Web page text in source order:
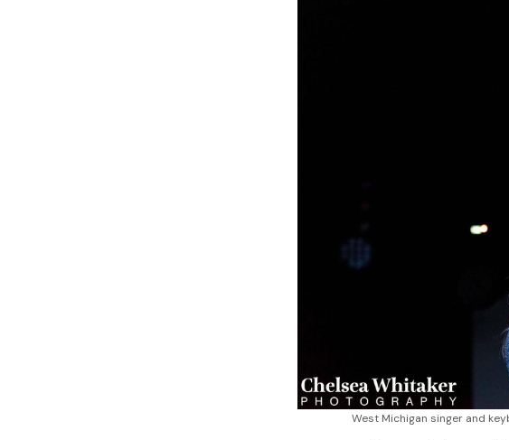
West Michigan singer and